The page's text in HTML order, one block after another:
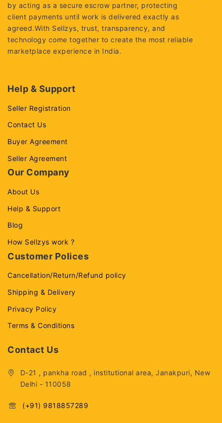
by acting as a secure escrow partner, protecting
client payments until work is delivered exactly as
agreed.With Sellzys, trust, transparency, and
technology come together to create the most reliable
marketplace experience in India.
Help & Support
Seller Registration
Contact Us
Buyer Agreement
Seller Agreement
Our Company
About Us
Help & Support
Blog
How Sellzys work ?
Customer Polices
Cancellation/Return/Refund policy
Shipping & Delivery
Privacy Policy
Terms & Conditions
Contact Us
D-21 , pankha road , institutional area, Janakpuri, New
Delhi - 110058
(+91) 9818857289